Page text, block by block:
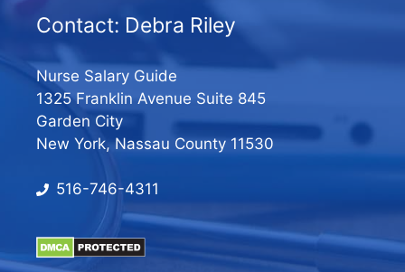
Contact: Debra Riley
Nurse Salary Guide
1325 Franklin Avenue Suite 845
Garden City
New York, Nassau County 11530
516-746-4311